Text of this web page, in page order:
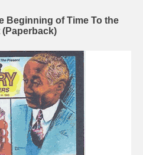
Beginning of Time To the
(Paperback)